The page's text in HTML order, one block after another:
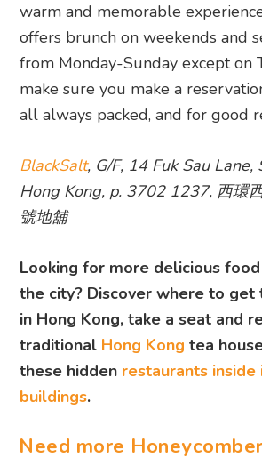
warm and memorable
offers brunch on weekends and
from Monday-Sunday except on
make sure you make a
all always packed, and for good
BlackSalt, G/F, 14 Fuk Sau Lane,
Hong Kong, p. 3702 1237, 西環
號地舖
Looking for more delicious
the city? Discover where to get
in Hong Kong, take a seat and
traditional Hong Kongtea
these hidden restaurants inside
buildings.
Need more